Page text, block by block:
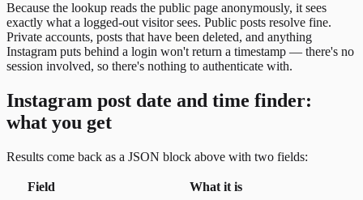
Because the lookup reads the public page anonymously, it sees
exactly what a logged-out visitor sees. Public posts resolve fine.
Private accounts, posts that have been deleted, and anything
Instagram puts behind a login won't return a timestamp — there's no
session involved, so there's nothing to authenticate with.
Instagram post date and time finder:
what you get
Results come back as a JSON block above with two fields:
Field What it is